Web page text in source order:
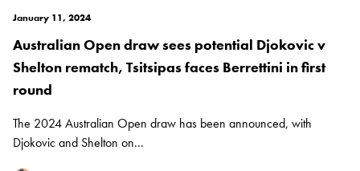
January 11, 2024
Australian Open draw sees potential Djokovic v
Shelton rematch, Tsitsipas faces Berrettini in first
round
The 2024 Australian Open draw has been announced, with
Djokovic and Shelton on...